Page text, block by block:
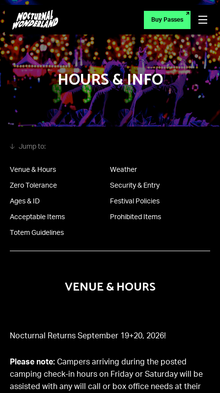
Buy Passes
HOURS & INFO
Venue & Hours Weather
Zero Tolerance Security & Entry
Ages & ID Festival Policies
Acceptable Items Prohibited Items
Totem Guidelines
VENUE & HOURS
Nocturnal Returns September 19+20, 2026!
Please note: Campers arriving during the posted
camping check-in hours on Friday or Saturday will be
assisted with any will call or box office needs at their